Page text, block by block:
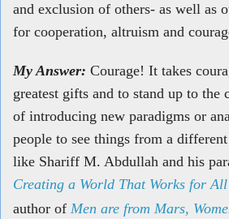
and exclusion of others- as well as
for cooperation, altruism and
My Answer: Courage! It takes
greatest gifts and to stand up to
of introducing new paradigms or
people to see things from a
like Shariff M. Abdullah and his
Creating a World That Works for All
author of Men are from Mars,